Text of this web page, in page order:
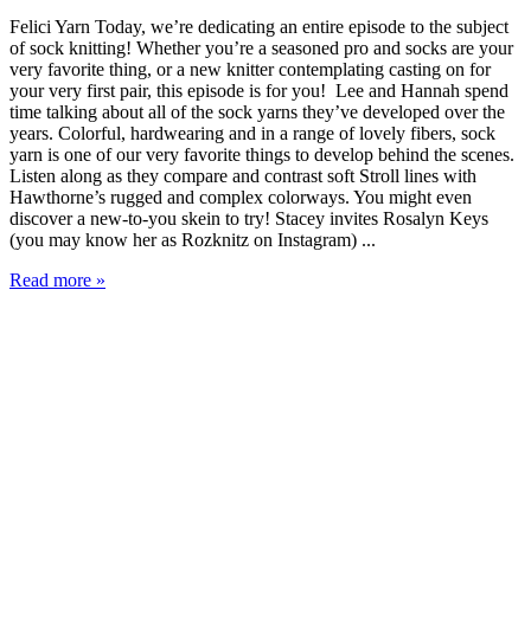
Felici Yarn Today, we’re dedicating an entire episode to the subject
of sock knitting! Whether you’re a seasoned pro and socks are your
very favorite thing, or a new knitter contemplating casting on for
your very first pair, this episode is for you! Lee and Hannah spend
time talking about all of the sock yarns they’ve developed over the
years. Colorful, hardwearing and in a range of lovely fibers, sock
yarn is one of our very favorite things to develop behind the scenes.
Listen along as they compare and contrast soft Stroll lines with
Hawthorne’s rugged and complex colorways. You might even
discover a new-to-you skein to try! Stacey invites Rosalyn Keys
(you may know her as Rozknitz on Instagram) ...
Read more »